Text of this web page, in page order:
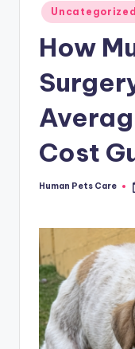
Posted
in
Uncategorized
How
Cost
Posted
Human Pets Care